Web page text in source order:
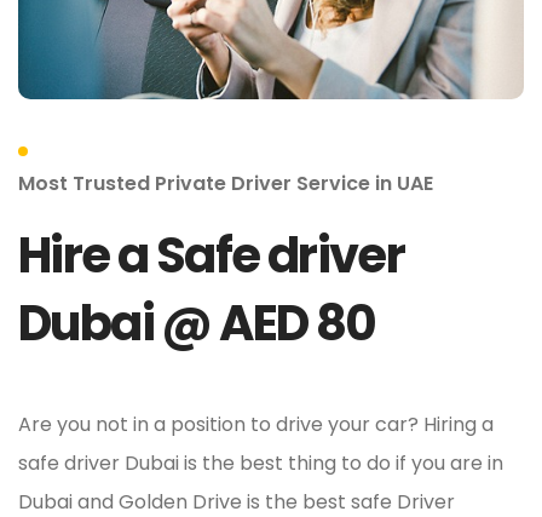
Most Trusted Private Driver Service in UAE
Hire a Safe driver
Dubai @ AED 80
Are you not in a position to drive your car? Hiring a
safe driver Dubai is the best thing to do if you are in
Dubai and Golden Drive is the best safe Driver